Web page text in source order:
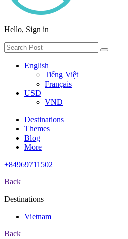
Hello, Sign in
English
Tiếng Việt
Français
USD
VND
Destinations
Themes
Blog
More
+84969711502
Back
Destinations
Vietnam
Back